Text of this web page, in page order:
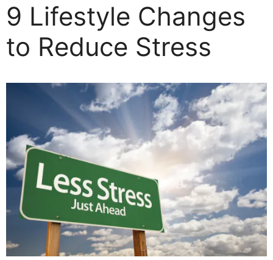
9 Lifestyle Changes
to Reduce Stress